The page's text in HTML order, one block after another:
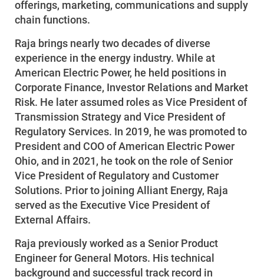
Payment Options
Payment Assistance
Understanding Your Bill and Rates
Get Average Energy Use For a Property
offerings, marketing, communications and supply
chain functions.
Raja brings nearly two decades of diverse
experience in the energy industry. While at
American Electric Power, he held positions in
Corporate Finance, Investor Relations and Market
Risk. He later assumed roles as Vice President of
Transmission Strategy and Vice President of
Regulatory Services. In 2019, he was promoted to
President and COO of American Electric Power
Ohio, and in 2021, he took on the role of Senior
Vice President of Regulatory and Customer
Solutions. Prior to joining Alliant Energy, Raja
served as the Executive Vice President of
External Affairs.
Raja previously worked as a Senior Product
Engineer for General Motors. His technical
background and successful track record in